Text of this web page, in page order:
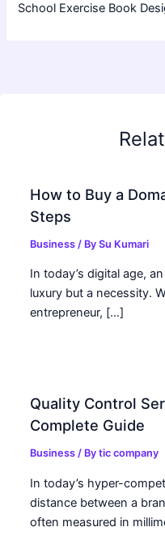
School Exercise Book
How to Buy a
Steps
Business / BySu Kumari
In today’s digital age,
luxury but a necessity.
entrepreneur, […]
Quality Control
Complete Guide
Business / Bytic company
In today’s hyper-
distance between a
often measured in